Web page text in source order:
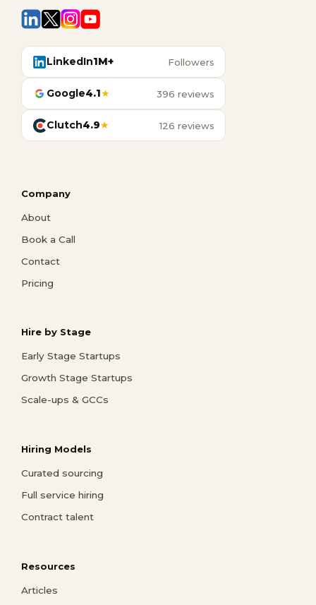
LinkedIn1M+ Followers
Google4.1★ 396 reviews
Clutch4.9★ 126 reviews
Company
About
Book a Call
Contact
Pricing
Hire by Stage
Early Stage Startups
Growth Stage Startups
Scale-ups & GCCs
Hiring Models
Curated sourcing
Full service hiring
Contract talent
Resources
Articles